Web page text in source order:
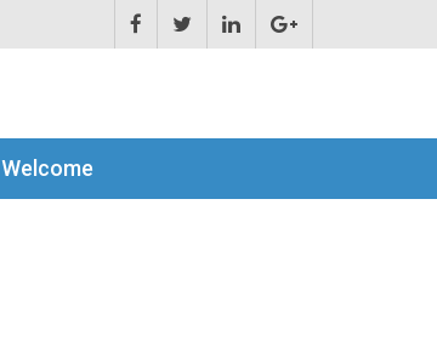
Welcome